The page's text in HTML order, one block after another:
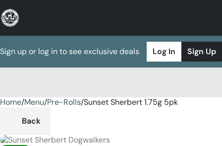
Sign up or log in to see exclusive deals Log In Sign Up
Home/Menu/Pre-Rolls/Sunset Sherbert 1.75g 5pk
Back
0